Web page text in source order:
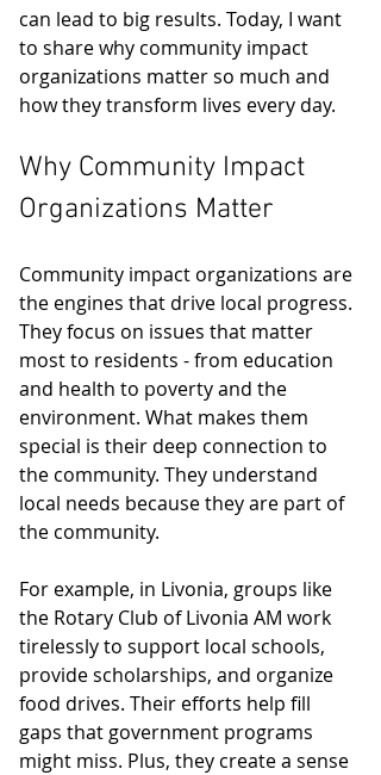
can lead to big results. Today, I want
to share why community impact
organizations matter so much and
how they transform lives every day.
Why Community Impact
Organizations Matter
Community impact organizations are
the engines that drive local progress.
They focus on issues that matter
most to residents - from education
and health to poverty and the
environment. What makes them
special is their deep connection to
the community. They understand
local needs because they are part of
the community.
For example, in Livonia, groups like
the Rotary Club of Livonia AM work
tirelessly to support local schools,
provide scholarships, and organize
food drives. Their efforts help fill
gaps that government programs
might miss. Plus, they create a sense